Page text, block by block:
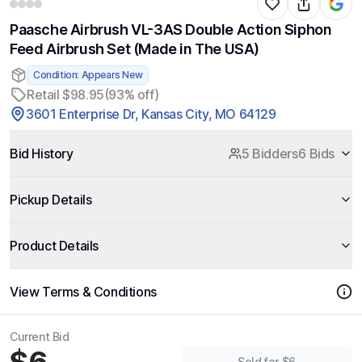
Paasche Airbrush VL-3AS Double Action Siphon
Feed Airbrush Set (Made in The USA)
Condition: Appears New
Retail $98.95(93% off)
3601 Enterprise Dr, Kansas City, MO 64129
Bid History 5 Bidders6 Bids
Pickup Details
Product Details
View Terms & Conditions
Current Bid